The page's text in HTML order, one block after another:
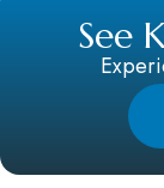
See